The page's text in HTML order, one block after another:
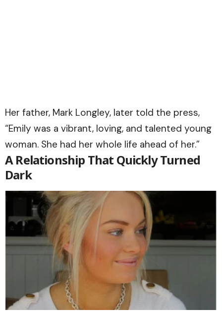
Her father, Mark Longley, later told the press,
“Emily was a vibrant, loving, and talented young
woman. She had her whole life ahead of her.”
A Relationship That Quickly Turned
Dark